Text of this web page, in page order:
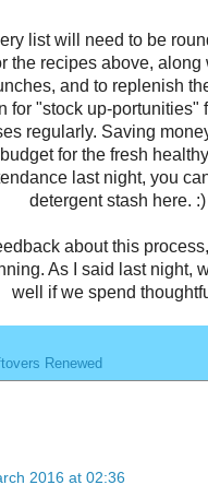
list will need to be
the recipes above,
and to replenish
for "stock up-portunities"
regularly. Saving
for the fresh
last night, you
detergent stash here.
about this
As I said last night,
well if we spend
Renewed
2016 at 02:36